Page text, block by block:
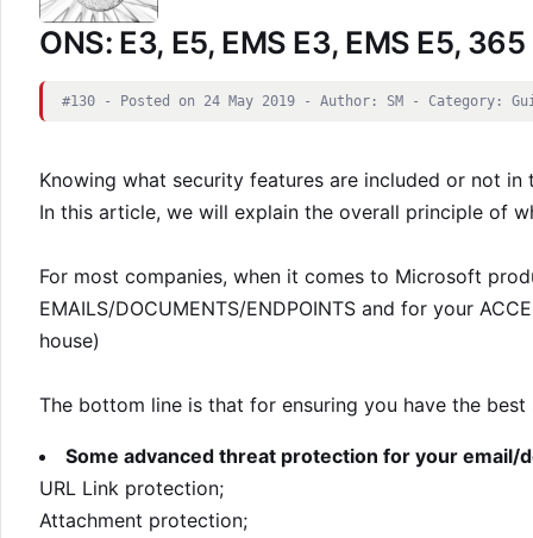
ONS: E3, E5, EMS E3, EMS E5,
#130 - Posted on 24 May 2019 - Author: SM - Category:
Knowing what security features are included or not
In this article, we will explain the overall principle of
For most companies, when it comes to Microsoft
EMAILS/DOCUMENTS/ENDPOINTS and for your
house)
The bottom line is that for ensuring you have the
Some advanced threat protection for your email/
URL Link protection;
Attachment protection;